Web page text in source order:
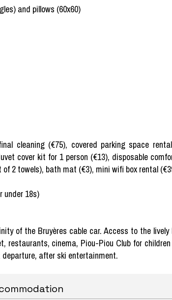
and pillows (60x60)
cleaning (€75), covered parking space
cover kit for 1 person (€13), disposable
2 towels), bath mat (€3), mini wifi box rental
under 18s)
of the Bruyères cable car. Access to the lively
restaurants, cinema, Piou-Piou Club for
after ski entertainment.